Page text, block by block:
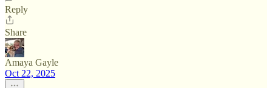
Reply
Share
Amaya Gayle
Oct 22, 2025